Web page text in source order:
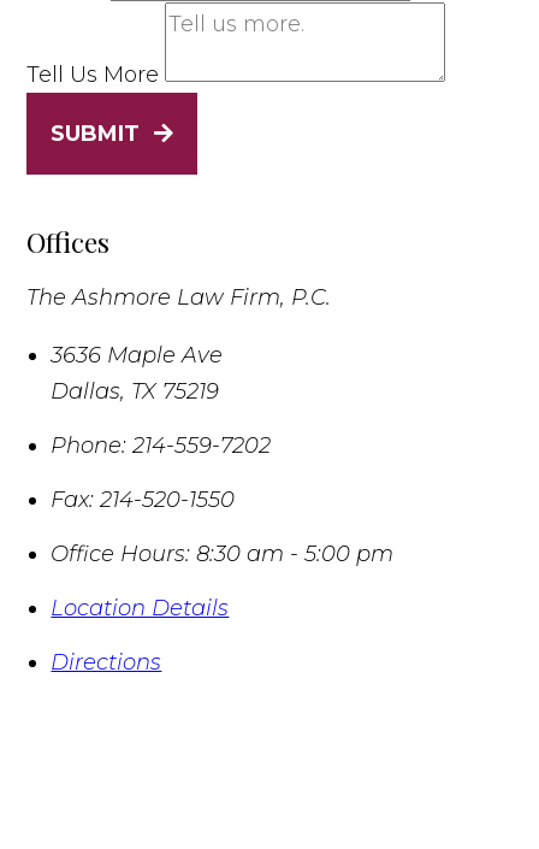
Tell Us More
SUBMIT
Offices
The Ashmore Law Firm, P.C.
3636 Maple Ave
Dallas, TX 75219
Phone: 214-559-7202
Fax: 214-520-1550
Office Hours: 8:30 am - 5:00 pm
Location Details
Directions